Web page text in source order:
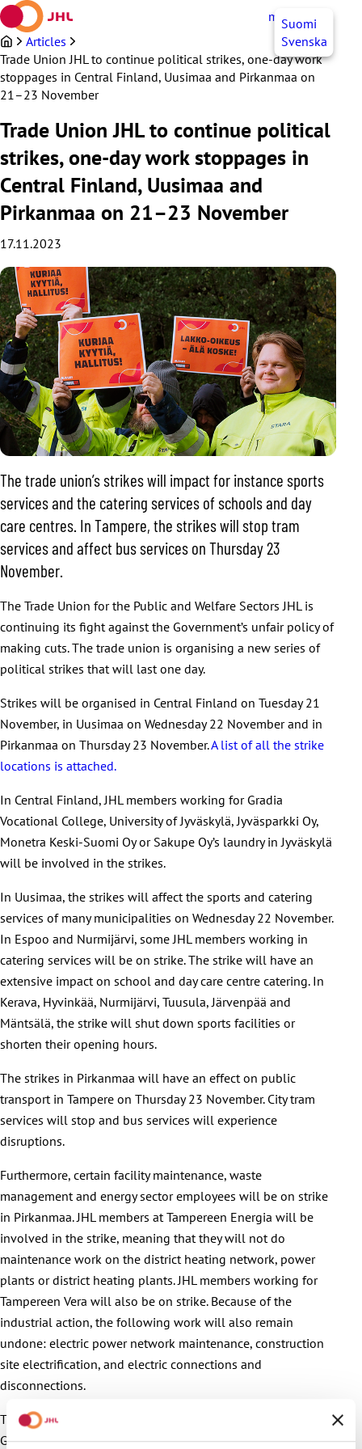
Skip
to
content
myJHL EN
Suomi
Svenska
Articles
Trade Union JHL to continue political strikes, one-day work
stoppages in Central Finland, Uusimaa and Pirkanmaa on
21–23 November
Trade Union JHL to continue political
strikes, one-day work stoppages in
Central Finland, Uusimaa and
Pirkanmaa on 21–23 November
17.11.2023
The trade union’s strikes will impact for instance sports
services and the catering services of schools and day
care centres. In Tampere, the strikes will stop tram
services and affect bus services on Thursday 23
November.
The Trade Union for the Public and Welfare Sectors JHL is
continuing its fight against the Government’s unfair policy of
making cuts. The trade union is organising a new series of
political strikes that will last one day.
Strikes will be organised in Central Finland on Tuesday 21
November, in Uusimaa on Wednesday 22 November and in
Pirkanmaa on Thursday 23 November.A list of all the strike
locations is attached.
In Central Finland, JHL members working for Gradia
Vocational College, University of Jyväskylä, Jyväsparkki Oy,
Monetra Keski-Suomi Oy or Sakupe Oy’s laundry in Jyväskylä
will be involved in the strikes.
In Uusimaa, the strikes will affect the sports and catering
services of many municipalities on Wednesday 22 November.
In Espoo and Nurmijärvi, some JHL members working in
catering services will be on strike. The strike will have an
extensive impact on school and day care centre catering. In
Kerava, Hyvinkää, Nurmijärvi, Tuusula, Järvenpää and
Mäntsälä, the strike will shut down sports facilities or
shorten their opening hours.
The strikes in Pirkanmaa will have an effect on public
transport in Tampere on Thursday 23 November. City tram
services will stop and bus services will experience
disruptions.
Furthermore, certain facility maintenance, waste
management and energy sector employees will be on strike
in Pirkanmaa. JHL members at Tampereen Energia will be
involved in the strike, meaning that they will not do
maintenance work on the district heating network, power
plants or district heating plants. JHL members working for
Tampereen Vera will also be on strike. Because of the
industrial action, the following work will also remain
undone: electric power network maintenance, construction
site electrification, and electric connections and
disconnections.
The trade union is continuing its strikes because the
Government’s policy hasn’t changed at all, JHL’s Chief